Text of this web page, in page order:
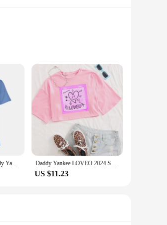
to the iconic baseball team but also a
wardrobe, these shirts are perfect
to showcase their love for the team,
and vendor options make it easy to
connect with fellow Yankee fans and
Daddy Yankee Shirt, Daddy Yankee Vintage T-Shirt, Daddy Yankee Hip Hop Rapper Sh Daddy Yankee LOVEO 2024 Shirt Women Crop Tops O-Neck Short Sleeves Fans Gift T-shirt
US $11.23